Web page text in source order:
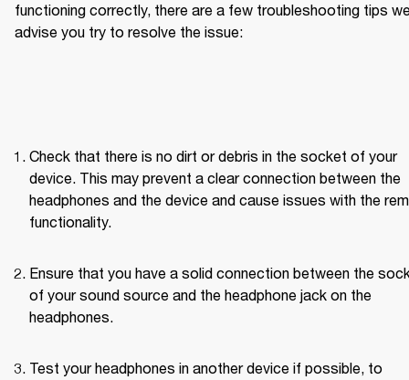
functioning correctly, there are a few troubleshooting tips
advise you try to resolve the issue:
Check that there is no dirt or debris in the socket of your
device. This may prevent a clear connection between the
headphones and the device and cause issues with the
functionality.
Ensure that you have a solid connection between the
of your sound source and the headphone jack on the
headphones.
Test your headphones in another device if possible, to